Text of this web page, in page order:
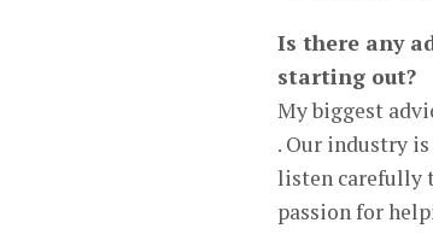
Is there any
starting out?
My biggest
. Our industry
listen carefully
passion for